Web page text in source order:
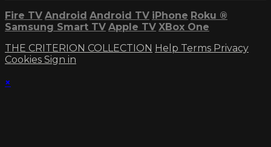
Fire TV Android Android TV iPhone Roku ®
Samsung Smart TV Apple TV XBox One
THE CRITERION COLLECTION Help Terms Privacy
Cookies Sign in
×